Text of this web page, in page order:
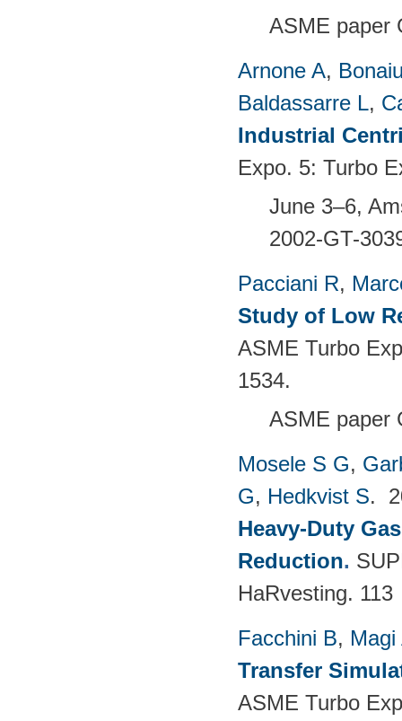
ASME paper
Arnone A,
Baldassarre L,
Industrial
Expo. 5: Turbo
June 3–6,
2002-GT-
Pacciani R,
Study of Low
ASME Turbo
1534.
ASME paper
Mosele S G,
G, Hedkvist S.
Heavy-Duty
Reduction.
HaRvesting. 113
Facchini B, Magi
Transfer
ASME Turbo